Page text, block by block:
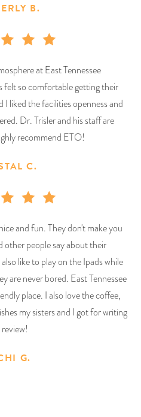
B.
at East Tennessee
so comfortable getting their
liked the facilities openness and
Dr. Trisler and his staff are
recommend ETO!
C.
and fun. They don't make you
other people say about their
like to play on the Ipads while
are never bored. East Tennessee
place. I also love the coffee,
my sisters and I got for writing
G.